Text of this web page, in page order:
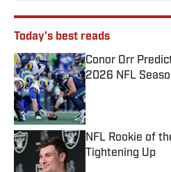
Today's best reads
Conor Orr
2026 NFL
Published by on
NFL Rookie of
Tightening Up